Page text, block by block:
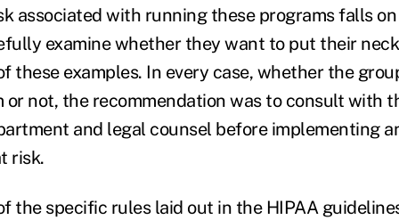
associated with running these programs falls
examine whether they want to put their
these examples. In every case, whether the
not, the recommendation was to consult with
and legal counsel before implementing
risk.
the specific rules laid out in the HIPAA